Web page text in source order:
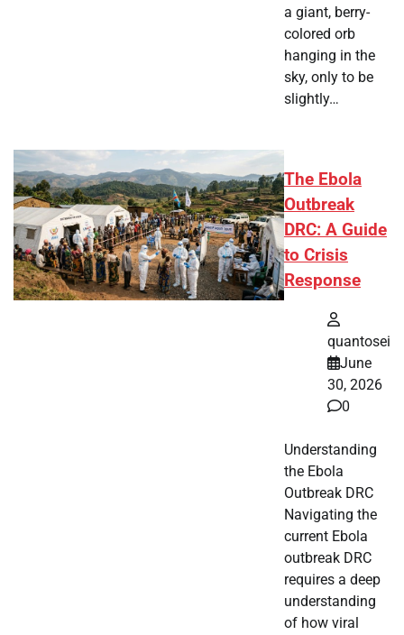
a giant, berry-
colored orb
hanging in the
sky, only to be
slightly…
The Ebola
Outbreak
DRC: A Guide
to Crisis
Response
quantosei
June
30, 2026
0
Understanding
the Ebola
Outbreak DRC
Navigating the
current Ebola
outbreak DRC
requires a deep
understanding
of how viral